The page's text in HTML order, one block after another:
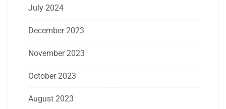
July 2024
December 2023
November 2023
October 2023
August 2023